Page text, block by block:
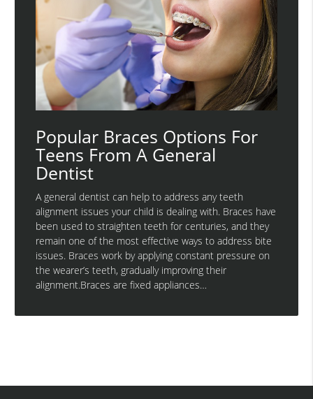
Popular Braces Options For
Teens From A General
Dentist
A general dentist can help to address any teeth
alignment issues your child is dealing with. Braces have
been used to straighten teeth for centuries, and they
remain one of the most effective ways to address bite
issues. Braces work by applying constant pressure on
the wearer’s teeth, gradually improving their
alignment.Braces are fixed appliances…